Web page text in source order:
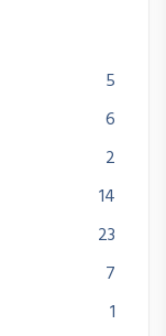
5
6
2
14
23
7
1